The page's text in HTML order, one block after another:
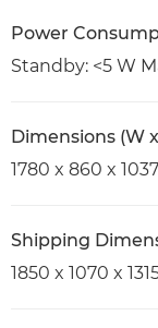
Power
Standby: <5 W
Dimensions (W
1780 x 860 x
Shipping
1850 x 1070 x